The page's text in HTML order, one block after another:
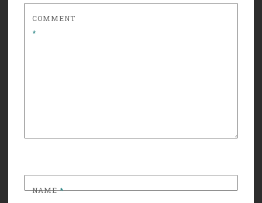
COMMENT
*
NAME*